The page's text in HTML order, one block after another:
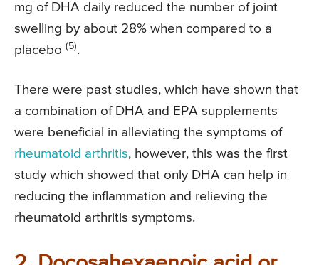
mg of DHA daily reduced the number of joint
swelling by about 28% when compared to a
placebo (5).
There were past studies, which have shown that
a combination of DHA and EPA supplements
were beneficial in alleviating the symptoms of
rheumatoid arthritis, however, this was the first
study which showed that only DHA can help in
reducing the inflammation and relieving the
rheumatoid arthritis symptoms.